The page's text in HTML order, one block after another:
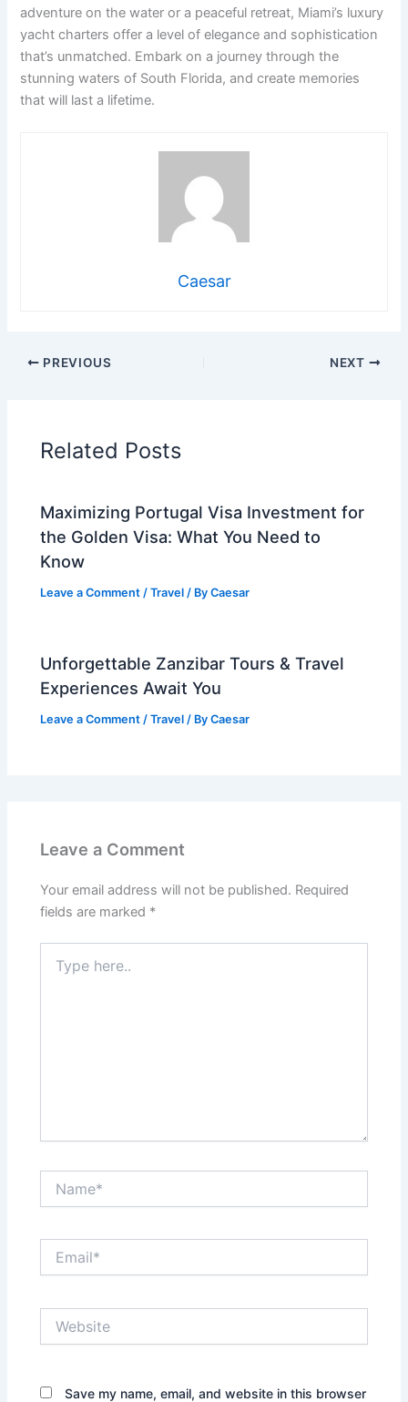
adventure on the water or a peaceful retreat, Miami’s luxury
yacht charters offer a level of elegance and sophistication
that’s unmatched. Embark on a journey through the
stunning waters of South Florida, and create memories
that will last a lifetime.
Caesar
PREVIOUS NEXT
Related Posts
Maximizing Portugal Visa Investment for
the Golden Visa: What You Need to
Know
Leave a Comment /Travel / ByCaesar
Unforgettable Zanzibar Tours & Travel
Experiences Await You
Leave a Comment /Travel / ByCaesar
Leave a Comment
Your email address will not be published. Required
fields are marked *
here..
Save my name, email, and website in this browser